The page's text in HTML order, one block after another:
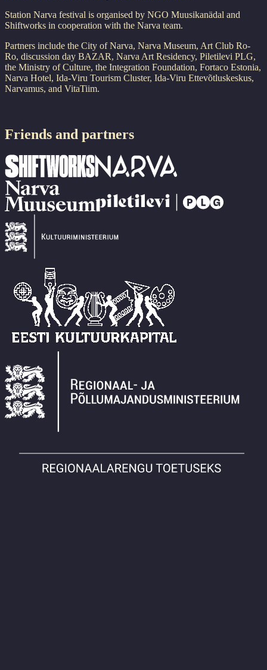
Station Narva festival is organised by NGO Muusikanädal and
Shiftworks in cooperation with the Narva team.
Partners include the City of Narva, Narva Museum, Art Club Ro-
Ro, discussion day BAZAR, Narva Art Residency, Piletilevi PLG,
the Ministry of Culture, the Integration Foundation, Fortaco Estonia,
Narva Hotel, Ida-Viru Tourism Cluster, Ida-Viru Ettevõtluskeskus,
Narvamus, and VitaTiim.
Friends and partners